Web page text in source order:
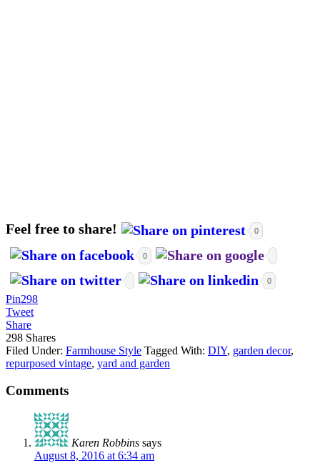
Feel free to share! 0
0
0
Pin298
Tweet
Share
298 Shares
Filed Under: Farmhouse Style Tagged With: DIY, garden decor,
repurposed vintage, yard and garden
Comments
Karen Robbins says
August 8, 2016 at 6:34 am